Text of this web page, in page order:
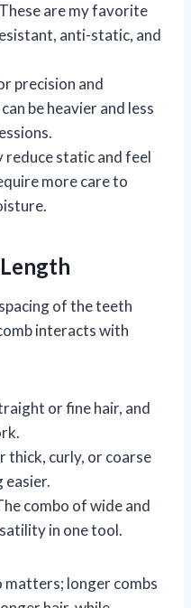
These are my favorite
anti-static, and
precision and
be heavier and less
reduce static and feel
more care to
of the teeth
interacts with
or fine hair, and
thick, curly, or coarse
easier.
combo of wide and
in one tool.
matters; longer combs